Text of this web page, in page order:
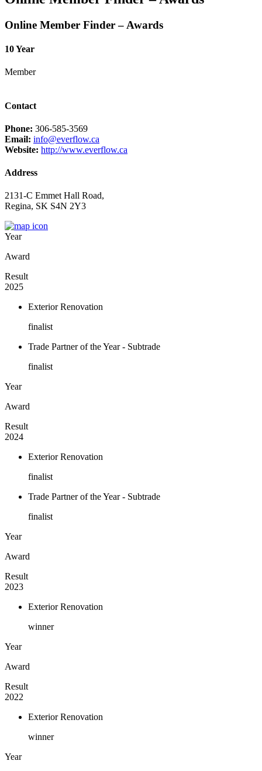
Online Member Finder – Awards
10 Year
Member
Contact
Phone: 306-585-3569
Email: info@everflow.ca
Website: http://www.everflow.ca
Address
2131-C Emmet Hall Road,
Regina, SK S4N 2Y3
Year
Award
Result
2025
Exterior Renovation
finalist
Trade Partner of the Year - Subtrade
finalist
Year
Award
Result
2024
Exterior Renovation
finalist
Trade Partner of the Year - Subtrade
finalist
Year
Award
Result
2023
Exterior Renovation
winner
Year
Award
Result
2022
Exterior Renovation
winner
Year